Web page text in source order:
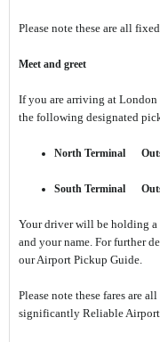
Please note these are all
Meet and greet
If you are arriving at
the following designated
North Terminal
South Terminal
Your driver will be holding
and your name. For further
our Airport Pickup Guide.
Please note these fares are
significantly Reliable Airport